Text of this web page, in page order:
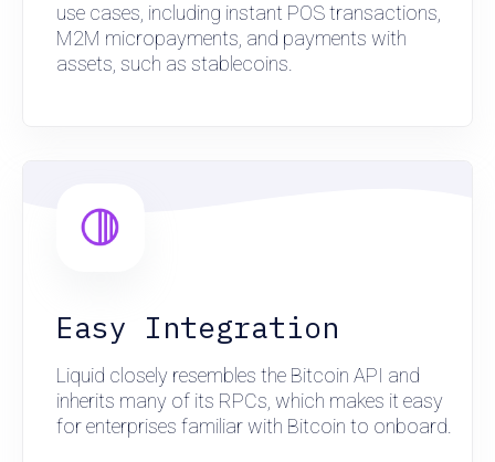
use cases, including instant POS transactions,
M2M micropayments, and payments with
assets, such as stablecoins.
Easy Integration
Liquid closely resembles the Bitcoin API and
inherits many of its RPCs, which makes it easy
for enterprises familiar with Bitcoin to onboard.